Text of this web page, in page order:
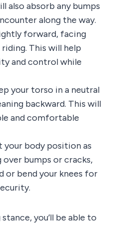
also absorb any bumps
along the way.
forward, facing
This will help
and control while
your torso in a neutral
backward. This will
and comfortable
your body position as
over bumps or cracks,
or bend your knees for
you’ll be able to